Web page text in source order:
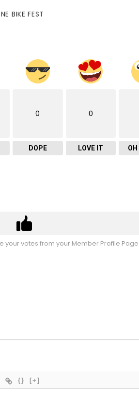
BIKE FEST
0
DOPE
0
LOVE IT
your votes from your Member Profile Page
{} [+]